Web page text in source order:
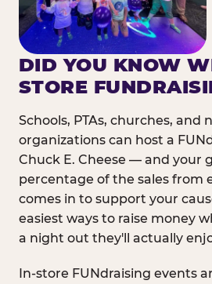
DID YOU KNOW
STORE
Schools, PTAs, churches, and
organizations can host a
Chuck E. Cheese — and your
percentage of the sales from
comes in to support your
easiest ways to raise money
a night out they'll actually
In-store FUNdraising events